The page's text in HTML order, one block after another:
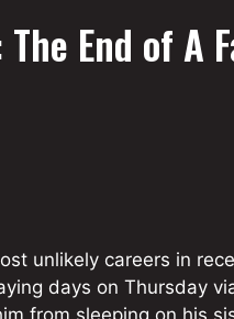
End of A
unlikely careers in
days on Thursday